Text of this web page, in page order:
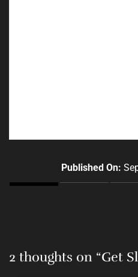
Published On:
2 thoughts on “Get